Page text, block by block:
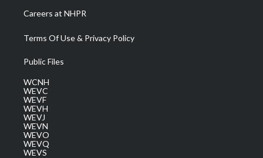
Careers at NHPR
Terms Of Use & Privacy Policy
Public Files
WCNH
WEVC
WEVF
WEVH
WEVJ
WEVN
WEVO
WEVQ
WEVS